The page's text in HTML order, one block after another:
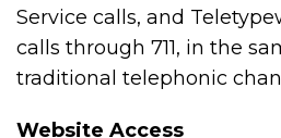
Service calls, and
calls through 711, in the
traditional telephonic
Website Access